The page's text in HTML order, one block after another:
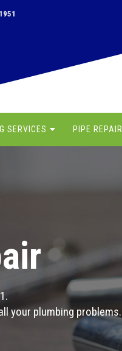
SERVICES PIPE REPAIR
your plumbing problems.